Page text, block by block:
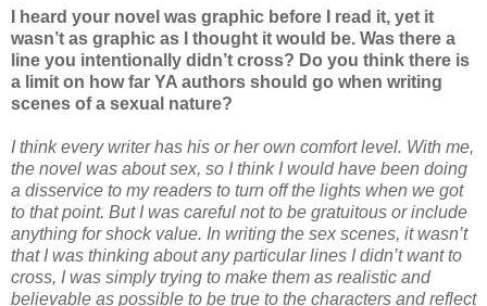
I heard your novel was graphic before I read it, yet it
wasn’t as graphic as I thought it would be. Was there a
line you intentionally didn’t cross? Do you think there is
a limit on how far YA authors should go when writing
scenes of a sexual nature?
I think every writer has his or her own comfort level. With me,
the novel was about sex, so I think I would have been doing
a disservice to my readers to turn off the lights when we got
to that point. But I was careful not to be gratuitous or include
anything for shock value. In writing the sex scenes, it wasn’t
that I was thinking about any particular lines I didn’t want to
cross, I was simply trying to make them as realistic and
believable as possible to be true to the characters and reflect